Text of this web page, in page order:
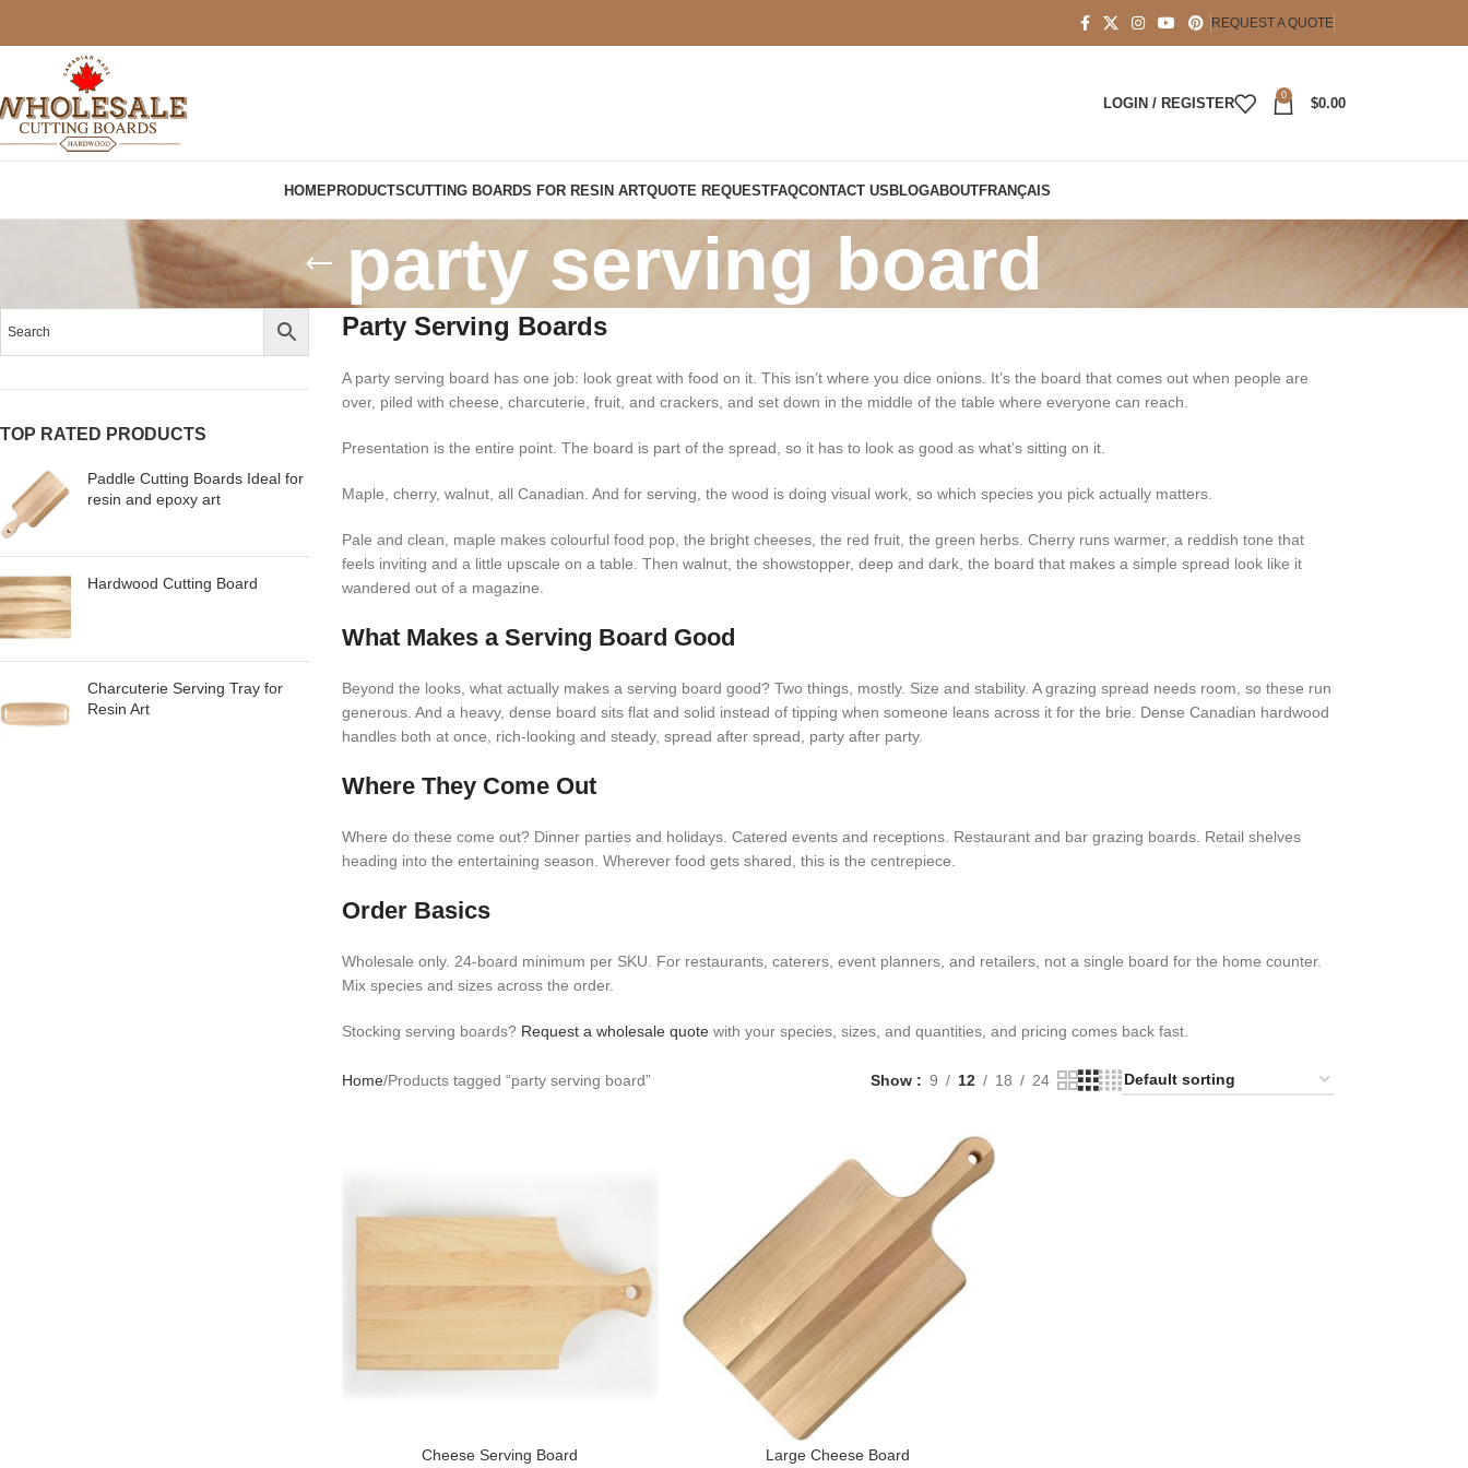
REQUEST A QUOTE
LOGIN / REGISTER
0
$0.00
HOMEPRODUCTSCUTTING BOARDS FOR RESIN ARTQUOTE REQUESTFAQCONTACT USBLOGABOUTFRANÇAIS
party serving board
TOP RATED PRODUCTS
Paddle Cutting Boards Ideal for
resin and epoxy art
Hardwood Cutting Board
Charcuterie Serving Tray for
Resin Art
Party Serving Boards
A party serving board has one job: look great with food on it. This isn’t where you dice onions. It’s the board that comes out when people are
over, piled with cheese, charcuterie, fruit, and crackers, and set down in the middle of the table where everyone can reach.
Presentation is the entire point. The board is part of the spread, so it has to look as good as what’s sitting on it.
Maple, cherry, walnut, all Canadian. And for serving, the wood is doing visual work, so which species you pick actually matters.
Pale and clean, maple makes colourful food pop, the bright cheeses, the red fruit, the green herbs. Cherry runs warmer, a reddish tone that
feels inviting and a little upscale on a table. Then walnut, the showstopper, deep and dark, the board that makes a simple spread look like it
wandered out of a magazine.
What Makes a Serving Board Good
Beyond the looks, what actually makes a serving board good? Two things, mostly. Size and stability. A grazing spread needs room, so these run
generous. And a heavy, dense board sits flat and solid instead of tipping when someone leans across it for the brie. Dense Canadian hardwood
handles both at once, rich-looking and steady, spread after spread, party after party.
Where They Come Out
Where do these come out? Dinner parties and holidays. Catered events and receptions. Restaurant and bar grazing boards. Retail shelves
heading into the entertaining season. Wherever food gets shared, this is the centrepiece.
Order Basics
Wholesale only. 24-board minimum per SKU. For restaurants, caterers, event planners, and retailers, not a single board for the home counter.
Mix species and sizes across the order.
Stocking serving boards? Request a wholesale quotewith your species, sizes, and quantities, and pricing comes back fast.
Home Products tagged “party serving board” Show 9 12 18 24
Cheese Serving Board Large Cheese Board